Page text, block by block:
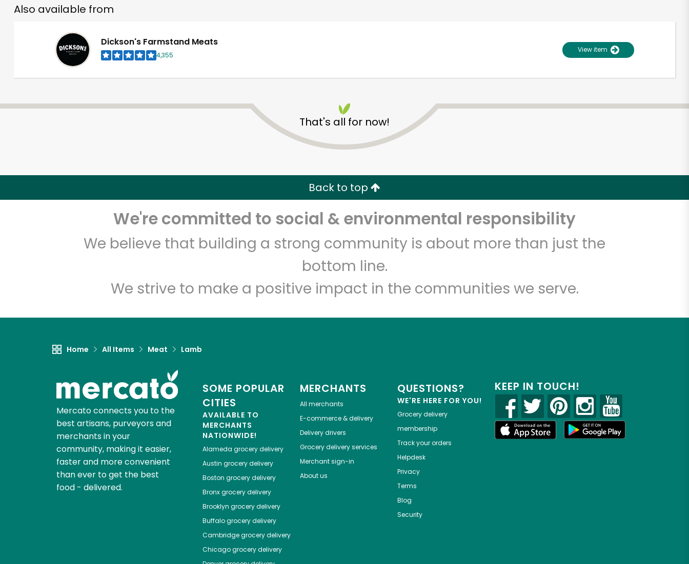
Also available from
Dickson's Farmstand Meats
4,355
View item
That's all for now!
Back to top
We're committed to social & environmental responsibility
We believe that building a strong community is about more than just the
bottom line.
We strive to make a positive impact in the communities we serve.
Home All Items Meat Lamb
Mercato connects you to the
best artisans, purveyors and
merchants in your
community, making it easier,
faster and more convenient
than ever to get the best
food - delivered.
SOME POPULAR
CITIES
AVAILABLE TO
MERCHANTS
NATIONWIDE!
Alameda grocery delivery
Austin grocery delivery
Boston grocery delivery
Bronxgrocery delivery
Brooklyn grocery delivery
Buffalogrocery delivery
Cambridgegrocery delivery
Chicagogrocery delivery
MERCHANTS
All merchants
E-commerce & delivery
Delivery drivers
Grocery delivery services
Merchant sign-in
About us
QUESTIONS?
WE'RE HERE FOR YOU!
Grocery delivery
membership
Track your orders
Helpdesk
Privacy
Terms
Blog
Security
KEEP IN TOUCH!
Piccinini Bros
Unlimited Free Delivery with Try 30 Days RISK-FREE
Zip code Email address
Let's shop!